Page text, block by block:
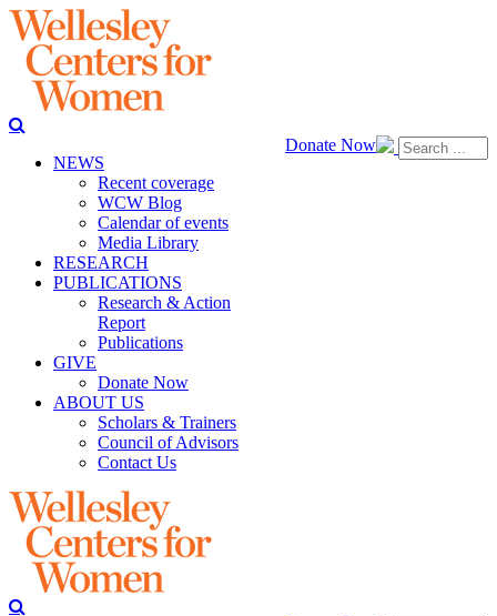
Donate Now
NEWS
Recent coverage
WCW Blog
Calendar of events
Media Library
RESEARCH
PUBLICATIONS
Research & Action
Report
Publications
GIVE
Donate Now
ABOUT US
Scholars & Trainers
Council of Advisors
Contact Us